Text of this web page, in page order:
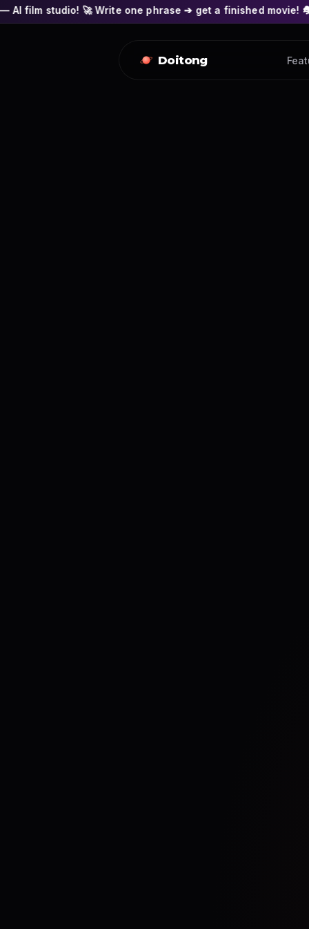
Write one phrase ➔ get a finished movie! 🎭 Actors'
Doitong